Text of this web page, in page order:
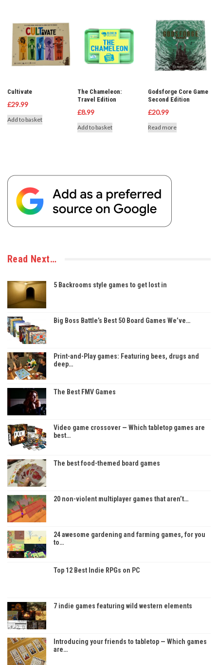
Cultivate
£29.99
Add to basket
The Chameleon:
Travel Edition
£8.99
Add to basket
Godsforge Core Game
Second Edition
£20.99
Read more
Read Next…
5 Backrooms style games to get lost in
Big Boss Battle’s Best 50 Board Games We’ve…
Print-and-Play games: Featuring bees, drugs and
deep…
The Best FMV Games
Video game crossover — Which tabletop games are
best…
The best food-themed board games
20 non-violent multiplayer games that aren’t…
24 awesome gardening and farming games, for you
to…
Top 12 Best Indie RPGs on PC
7 indie games featuring wild western elements
Introducing your friends to tabletop — Which games
are…